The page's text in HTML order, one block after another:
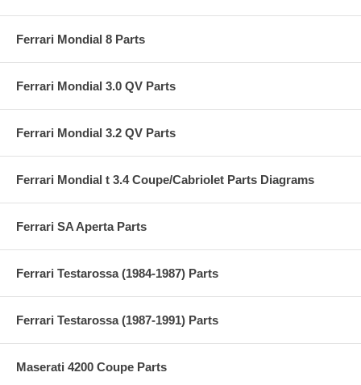
Ferrari Mondial 8 Parts
Ferrari Mondial 3.0 QV Parts
Ferrari Mondial 3.2 QV Parts
Ferrari Mondial t 3.4 Coupe/Cabriolet Parts Diagrams
Ferrari SA Aperta Parts
Ferrari Testarossa (1984-1987) Parts
Ferrari Testarossa (1987-1991) Parts
Maserati 4200 Coupe Parts